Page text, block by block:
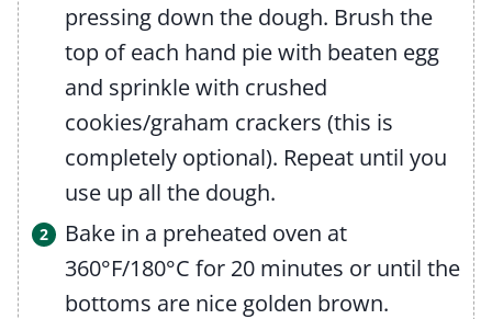
pressing down the dough. Brush the
top of each hand pie with beaten egg
and sprinkle with crushed
cookies/graham crackers (this is
completely optional). Repeat until you
use up all the dough.
Bake in a preheated oven at
360°F/180°C for 20 minutes or until the
bottoms are nice golden brown.